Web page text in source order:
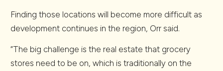
Finding those locations will become more difficult as
development continues in the region, Orr said.
“The big challenge is the real estate that grocery
stores need to be on, which is traditionally on the